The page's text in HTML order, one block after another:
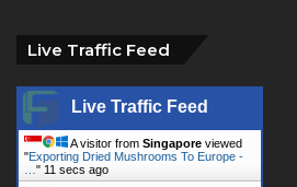
Live Traffic Feed
Live Traffic Feed
A visitor from Singapore viewed
"Exporting Dried Mushrooms To Europe -
" 11 secs ago